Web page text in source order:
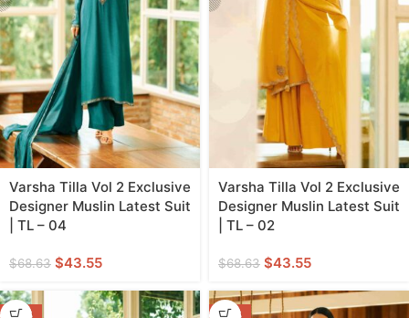
Varsha Tilla Vol 2 Exclusive
Designer Muslin Latest Suit
| TL – 04
$68.63 $43.55
Varsha Tilla Vol 2 Exclusive
Designer Muslin Latest Suit
| TL – 02
$68.63 $43.55
-37%
-37%